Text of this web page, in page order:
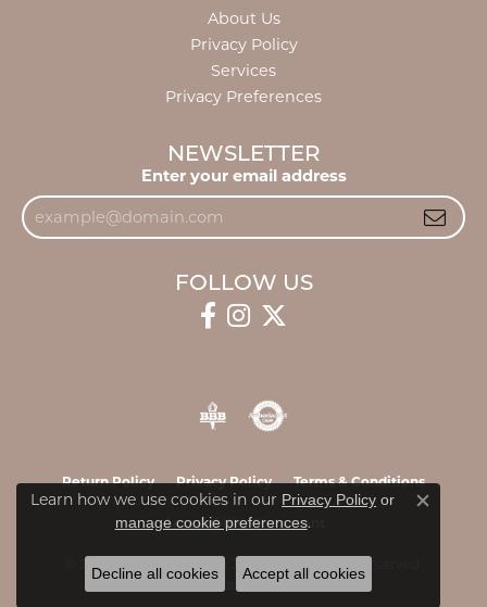
About Us
Privacy Policy
Services
Privacy Preferences
NEWSLETTER
Enter your email address
FOLLOW US
Return Policy Privacy Policy Terms & Conditions
Accessibility Statement
© 2026 James & Williams Jewelers. All Rights Reserved.
Learn how we use cookies in our Privacy Policy or
manage cookie preferences.
Close
Decline all cookies Accept all cookies